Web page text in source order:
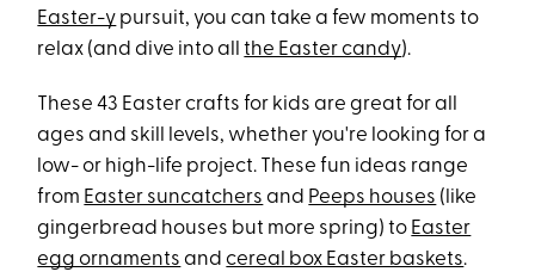
Easter-y pursuit, you can take a few moments to
relax (and dive into allthe Easter candy).
These 43 Easter crafts for kids are great for all
ages and skill levels, whether you're looking for a
low- or high-life project. These fun ideas range
from Easter suncatchers and Peeps houses (like
gingerbread houses but more spring) to Easter
egg ornaments andcereal box Easter baskets.